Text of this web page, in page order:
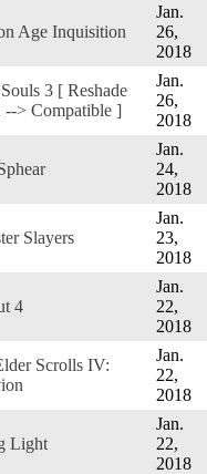
Age Inquisition
Jan.
26,
2018
3 [ Reshade
--> Compatible ]
Jan.
26,
2018
Jan.
24,
2018
Slayers
Jan.
23,
2018
4
Jan.
22,
2018
Scrolls IV:
Jan.
22,
2018
Light
Jan.
22,
2018